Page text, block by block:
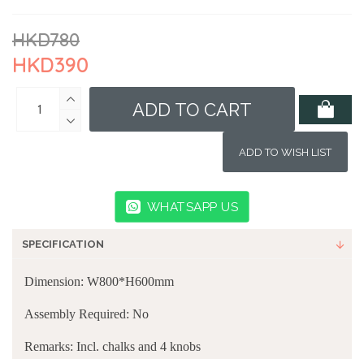
HKD390
HKD780
ADD TO CART
ADD TO WISH LIST
WHATSAPP US
SPECIFICATION
Dimension: W800*H600mm
Assembly Required: No
Remarks: Incl. chalks and 4 knobs